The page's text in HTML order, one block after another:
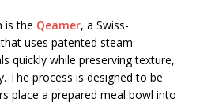
is the Qeamer, a Swiss-
uses patented steam
quickly while preserving texture,
The process is designed to be
place a prepared meal bowl into